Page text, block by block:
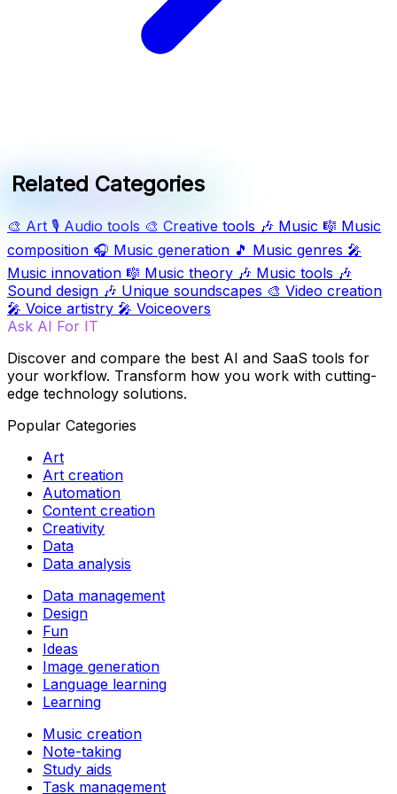
Related Categories
🎨 Art 🎙️ Audio tools 🎨 Creative tools 🎶 Music 🎼 Music
composition 🎧 Music generation 🎵 Music genres 🎤
Music innovation 🎼 Music theory 🎶 Music tools 🎶
Sound design 🎶 Unique soundscapes 🎨 Video creation
🎤 Voice artistry 🎤 Voiceovers
Ask AI For IT
Discover and compare the best AI and SaaS tools for
your workflow. Transform how you work with cutting-
edge technology solutions.
Popular Categories
Art
Art creation
Automation
Content creation
Creativity
Data
Data analysis
Data management
Design
Fun
Ideas
Image generation
Language learning
Learning
Music creation
Note-taking
Study aids
Task management